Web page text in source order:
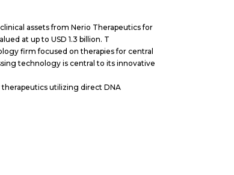
assets from Nerio Therapeutics for
at up to USD 1.3 billion. T
firm focused on therapies for central
technology is central to its innovative
utilizing direct DNA